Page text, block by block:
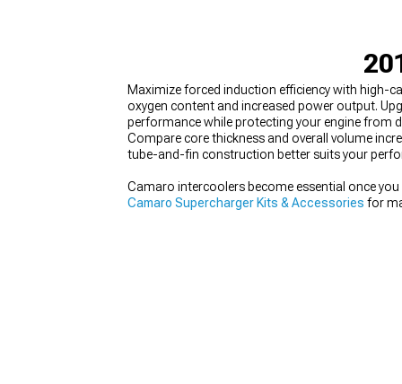
Maximize forced induction efficiency with high-
oxygen content and increased power output.
performance while protecting your engine from
Compare core thickness and overall volume
tube-and-fin construction better suits your
Camaro intercoolers become essential once
Camaro Supercharger Kits & Accessories for